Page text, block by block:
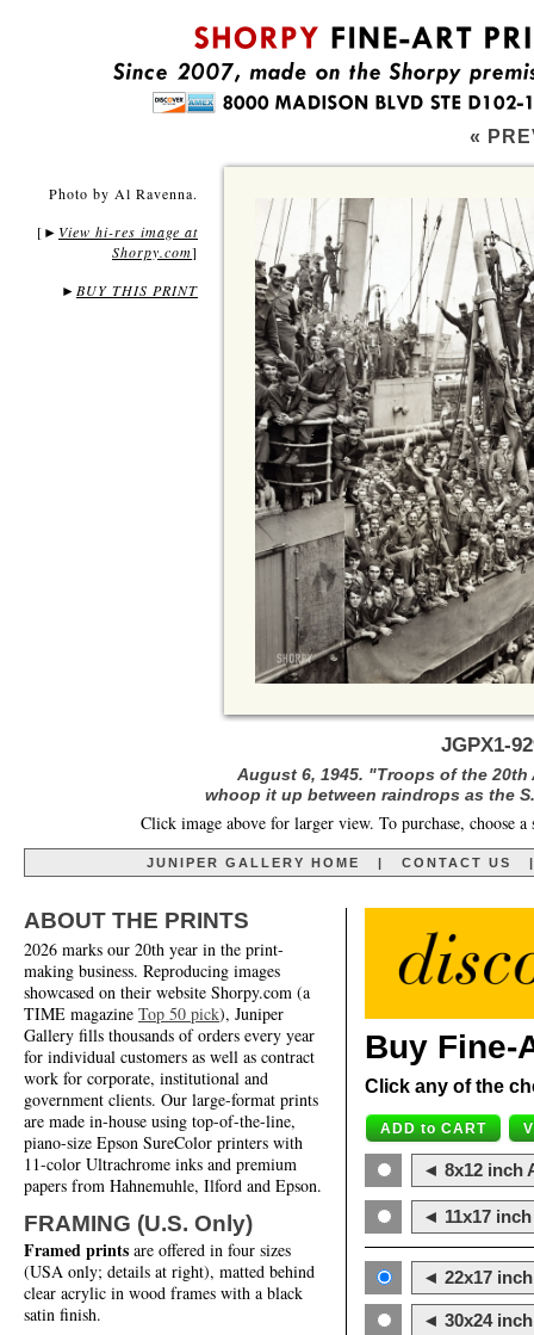
«
Photo by Al Ravenna.
[ ► View hi-res image at
Shorpy.com]
► BUY THIS PRINT
JGPX1-
August 6, 1945. "Troops of the
whoop it up between raindrops as the
Click image above for larger view. To purchase, choose
JUNIPER GALLERY HOME CONTACT US
ABOUT THE PRINTS
2026 marks our 20th year in the print-
making business. Reproducing images
showcased on their website Shorpy.com (a
TIME magazine Top 50 pick), Juniper
Gallery fills thousands of orders every year
for individual customers as well as contract
work for corporate, institutional and
government clients. Our large-format prints
are made in-house using top-of-the-line,
piano-size Epson SureColor printers with
11-color Ultrachrome inks and premium
papers from Hahnemuhle, Ilford and Epson.
FRAMING (U.S. Only)
Framed prints are offered in four sizes
(USA only; details at right), matted behind
clear acrylic in wood frames with a black
satin finish.
Buy Fine-
Click any of the
◄ 8x12 inch
◄ 11x17
◄ 22x17
◄ 30x24